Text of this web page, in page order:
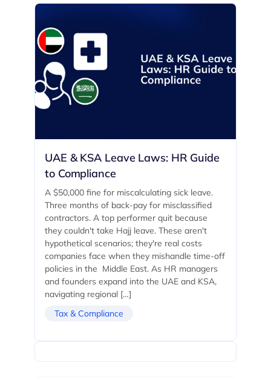
UAE & KSA Leave Laws: HR Guide
to Compliance
A $50,000 fine for miscalculating sick leave.
Three months of back-pay for misclassified
contractors. A top performer quit because
they couldn't take Hajj leave. These aren't
hypothetical scenarios; they're real costs
companies face when they mishandle time-off
policies in the Middle East. As HR managers
and founders expand into the UAE and KSA,
navigating regional […]
Tax & Compliance